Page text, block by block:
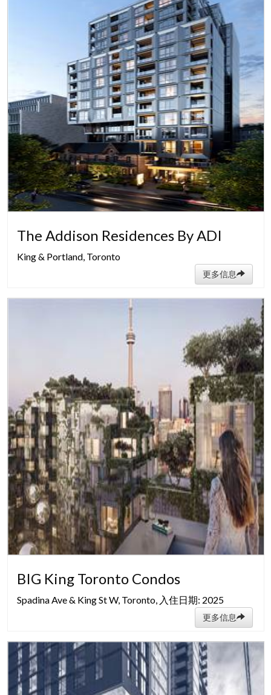
The Addison Residences By ADI
King & Portland, Toronto
更多信息
BIG King Toronto Condos
Spadina Ave & King St W, Toronto, 入住日期: 2025
更多信息